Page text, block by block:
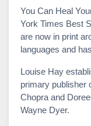
You Can Heal
York Times Best
are now in print
languages and
Louise Hay
primary publisher
Chopra and
Wayne Dyer.